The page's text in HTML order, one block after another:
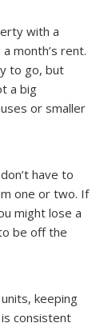
with a
month’s rent.
to go, but
a big
or smaller
have to
one or two. If
might lose a
be off the
keeping
consistent